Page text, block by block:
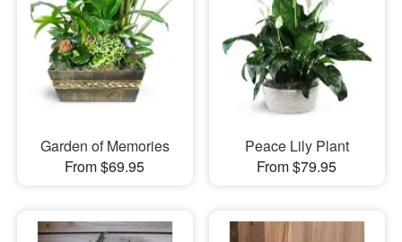
Flowers, Plants & Gifts
Our Shop
Garden of Memories
From $69.95
Peace Lily Plant
From $79.95